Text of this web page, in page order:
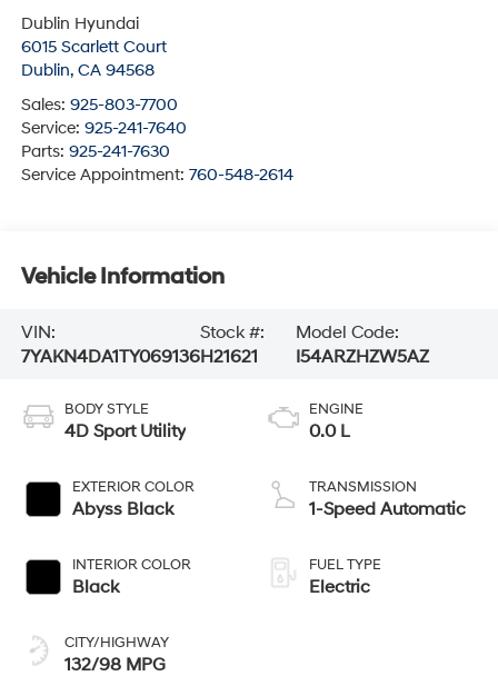
Dublin Hyundai
6015 Scarlett Court
Dublin, CA 94568
Sales: 925-803-7700
Service: 925-241-7640
Parts: 925-241-7630
Service Appointment: 760-548-2614
Vehicle Information
VIN:
7YAKN4DA1TY069136
Stock #:
H21621
Model Code:
I54ARZHZW5AZ
BODY STYLE
4D Sport Utility
EXTERIOR COLOR
Abyss Black
INTERIOR COLOR
Black
CITY/HIGHWAY
132/98 MPG
ENGINE
0.0 L
TRANSMISSION
1-Speed Automatic
FUEL TYPE
Electric